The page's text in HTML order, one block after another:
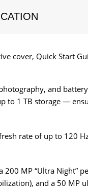
cover, Quick Start
and
to 1 TB storage —
rate of up to 120
MP “Ultra Night”
and a 50 MP